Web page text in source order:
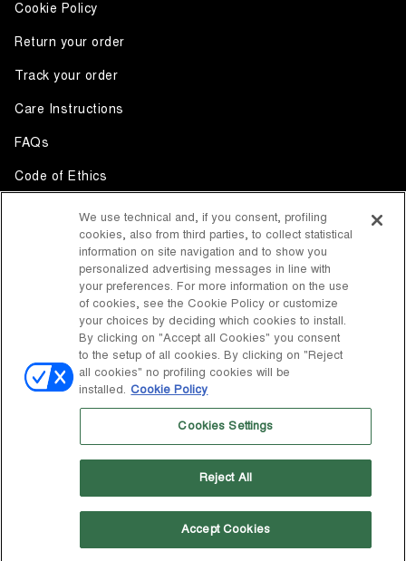
Cookie Policy
Return your order
Track your order
Care Instructions
FAQs
Code of Ethics
Whistleblowing
Accessibility
DISCOVER MOON BOOT
Facebook
COUNTRY / CURRENCY
United States / $ change
S.p.A. Based in Giavera del Montello (TV) - Via Fante d’Italia n. 56 |
Share Capital € 38.533.835,00 fully paid up | Company registered
under no. 78175 R.E.A. of Treviso. Business Register and Tax Code
We use technical and, if you consent, profiling
cookies, also from third parties, to collect statistical
information on site navigation and to show you
personalized advertising messages in line with
your preferences. For more information on the use
of cookies, see the Cookie Policy or customize
your choices by deciding which cookies to install.
By clicking on "Accept all Cookies" you consent
to the setup of all cookies. By clicking on "Reject
all cookies" no profiling cookies will be
installed. Cookie Policy
Cookies Settings
Reject All
Accept Cookies